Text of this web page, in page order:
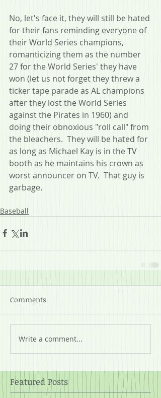
Featured Posts
No, let's face it, they will still be hated
for their fans reminding everyone of
their World Series champions,
romanticizing them as the number
27 for the World Series' they have
won (let us not forget they threw a
ticker tape parade as AL champions
after they lost the World Series
against the Pirates in 1960) and
doing their obnoxious "roll call" from
the bleachers.  They will be hated for
as long as Michael Kay is in the TV
booth as he maintains his crown as
worst announcer on TV.  That guy is
garbage.
Baseball
Comments
Write a comment...